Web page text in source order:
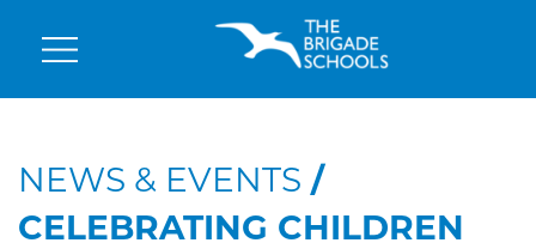
NEWS & EVENTS /
CELEBRATING CHILDREN